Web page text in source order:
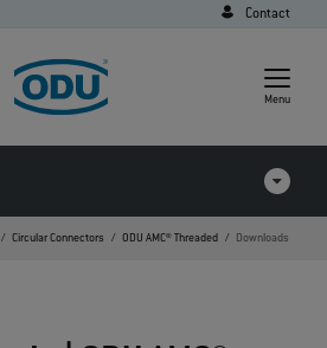
Contact
Menu
Circular Connectors ODU AMC® Threaded Downloads